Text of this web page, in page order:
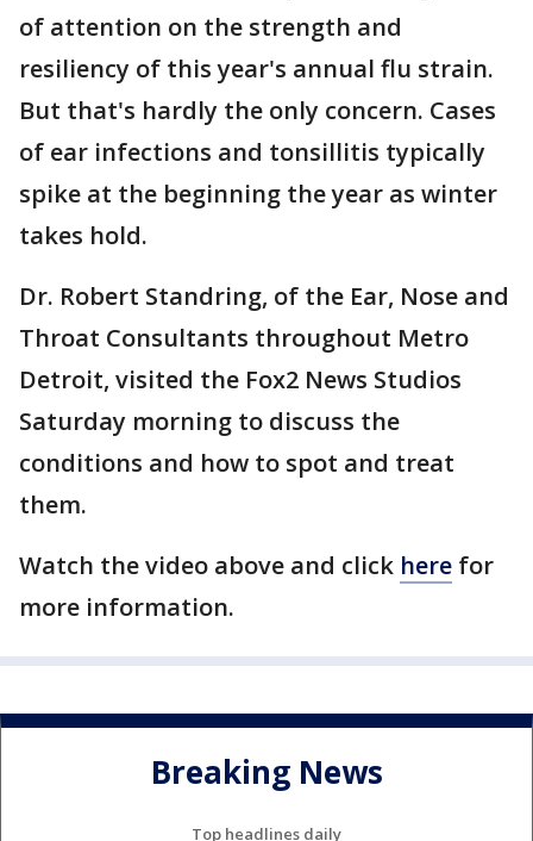
of attention on the strength and
resiliency of this year's annual flu strain.
But that's hardly the only concern. Cases
of ear infections and tonsillitis typically
spike at the beginning the year as winter
takes hold.
Dr. Robert Standring, of the Ear, Nose and
Throat Consultants throughout Metro
Detroit, visited the Fox2 News Studios
Saturday morning to discuss the
conditions and how to spot and treat
them.
Watch the video above and click here for
more information.
Breaking News
Top headlines daily